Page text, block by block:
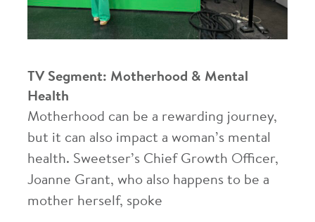
TV Segment: Motherhood & Mental
Health
Motherhood can be a rewarding journey,
but it can also impact a woman’s mental
health. Sweetser’s Chief Growth Officer,
Joanne Grant, who also happens to be a
mother herself, spoke